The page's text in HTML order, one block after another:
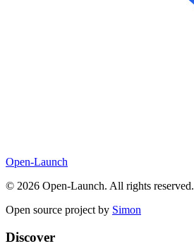
Open-Launch
© 2026 Open-Launch. All rights reserved.
Open source project by Simon
Discover